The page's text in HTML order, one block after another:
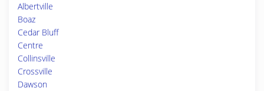
Albertville
Boaz
Cedar Bluff
Centre
Collinsville
Crossville
Dawson